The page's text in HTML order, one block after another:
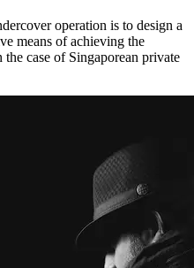
operation is to design a
means of achieving the
case of Singaporean private